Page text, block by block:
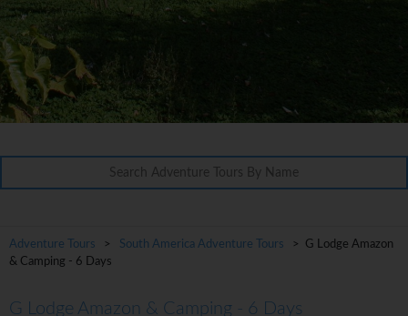
Adventure Tours > South America Adventure Tours
> G Lodge Amazon
& Camping - 6 Days
G Lodge Amazon & Camping - 6 Days